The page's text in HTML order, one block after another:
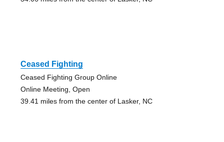
Ceased Fighting
Ceased Fighting Group Online
Online Meeting, Open
39.41 miles from the center of Lasker, NC